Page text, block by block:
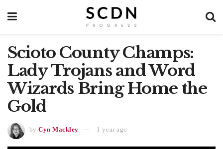
Scioto County Champs:
Lady Trojans and Word
Wizards Bring Home the
Gold
by Cyn Mackley 1 year ago